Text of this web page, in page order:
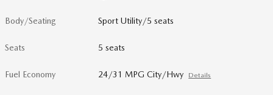
Body/Seating Sport Utility/5 seats
Seats 5 seats
Fuel Economy 24/31 MPG City/Hwy Details